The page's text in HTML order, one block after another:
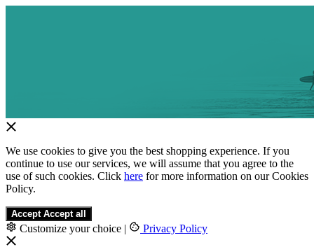
We use cookies to give you the best shopping experience. If you
continue to use our services, we will assume that you agree to the
use of such cookies. Click here for more information on our Cookies
Policy.
Accept Accept all
Customize your choice | Privacy Policy